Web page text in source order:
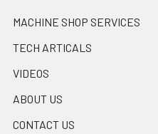
MACHINE SHOP SERVICES
TECH ARTICALS
VIDEOS
ABOUT US
CONTACT US